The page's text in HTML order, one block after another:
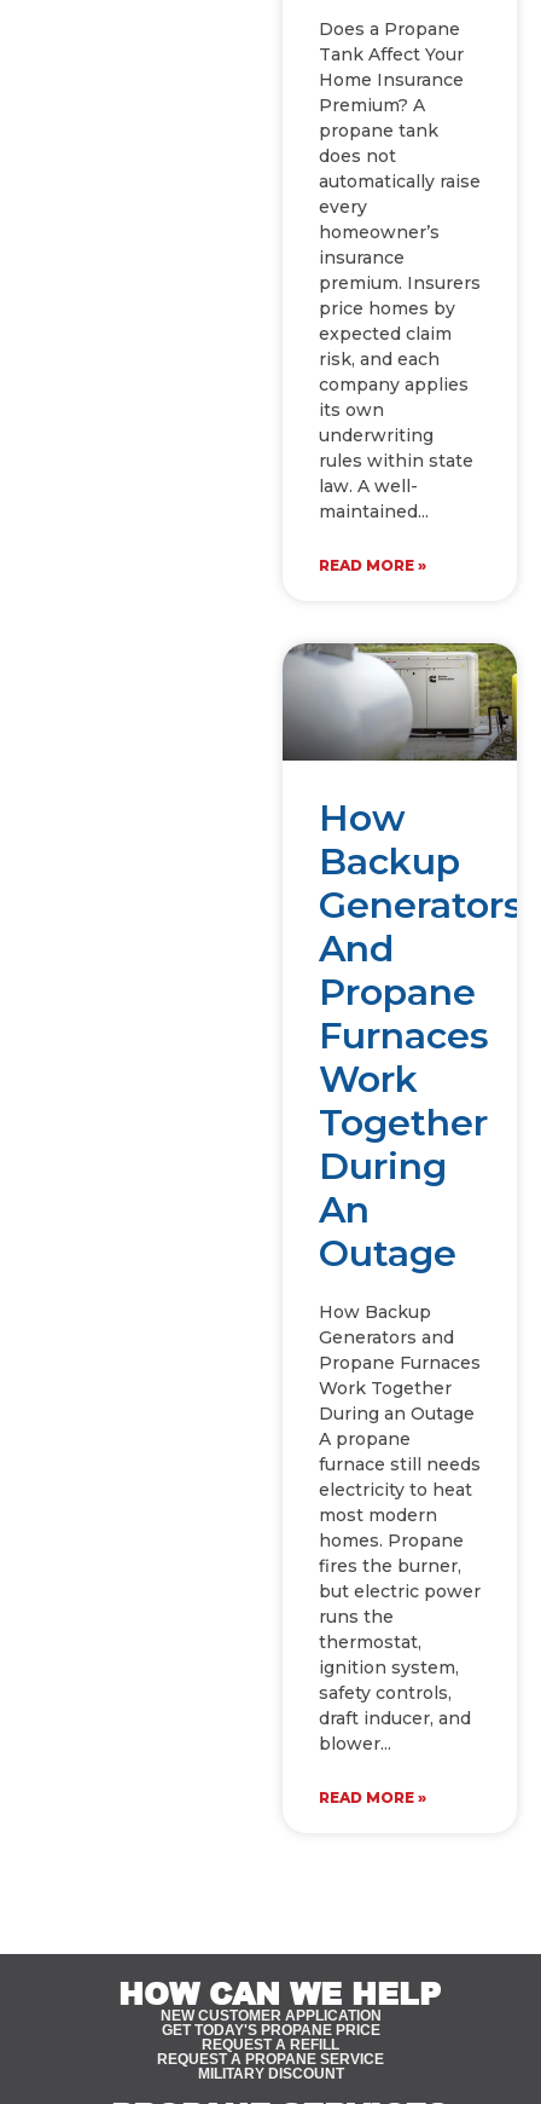
Does a Propane
Tank Affect Your
Home Insurance
Premium? A
propane tank
does not
automatically raise
every
homeowner’s
insurance
premium. Insurers
price homes by
expected claim
risk, and each
company applies
its own
underwriting
rules within state
law. A well-
maintained
READ MORE »
How
Backup
Generators
And
Propane
Furnaces
Work
Together
During
An
Outage
How Backup
Generators and
Propane Furnaces
Work Together
During an Outage
A propane
furnace still needs
electricity to heat
most modern
homes. Propane
fires the burner,
but electric power
runs the
thermostat,
ignition system,
safety controls,
draft inducer, and
blower
READ MORE »
HOW CAN WE HELP
NEW CUSTOMER APPLICATION
GET TODAY'S PROPANE PRICE
REQUEST A REFILL
REQUEST A PROPANE SERVICE
MILITARY DISCOUNT